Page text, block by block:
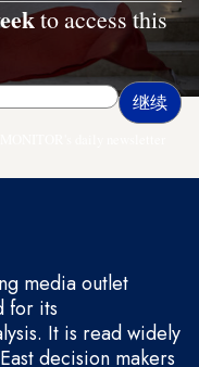
to access this
media outlet
for its
It is read widely
decision makers